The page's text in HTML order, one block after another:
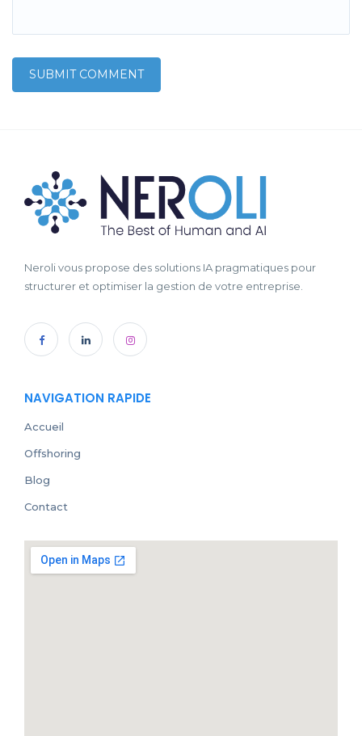
Neroli vous propose des solutions IA pragmatiques pour
structurer et optimiser la gestion de votre entreprise.
NAVIGATION RAPIDE
Accueil
Offshoring
Blog
Contact